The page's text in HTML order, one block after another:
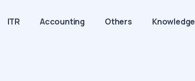
ITR Accounting Others